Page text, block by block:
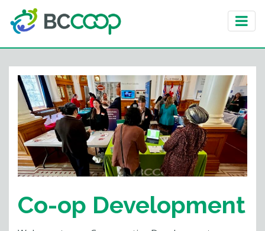
Co-op Development